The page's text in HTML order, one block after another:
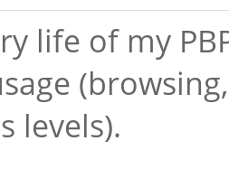
life of my
levels).